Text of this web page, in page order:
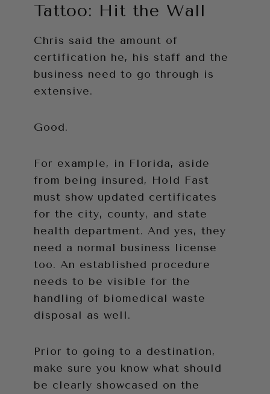
Tattoo: Hit the Wall
Chris said the amount of
certification he, his staff and the
business need to go through is
extensive.
Good.
For example, in Florida, aside
from being insured, Hold Fast
must show updated certificates
for the city, county, and state
health department. And yes, they
need a normal business license
too. An established procedure
needs to be visible for the
handling of biomedical waste
disposal as well.
Prior to going to a destination,
make sure you know what should
be clearly showcased on the